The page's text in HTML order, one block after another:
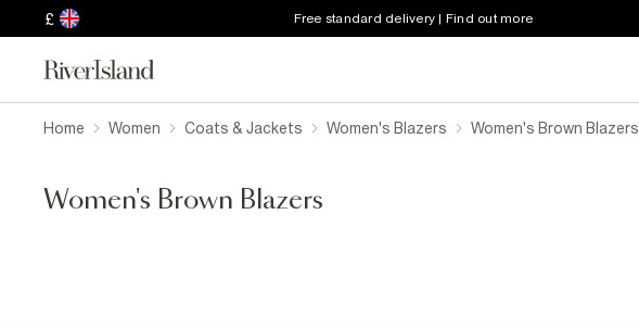
£ Free standard delivery | Find out more
Home Women Coats & Jackets Women's Blazers Women's Brown Blazers
Women's Brown Blazers